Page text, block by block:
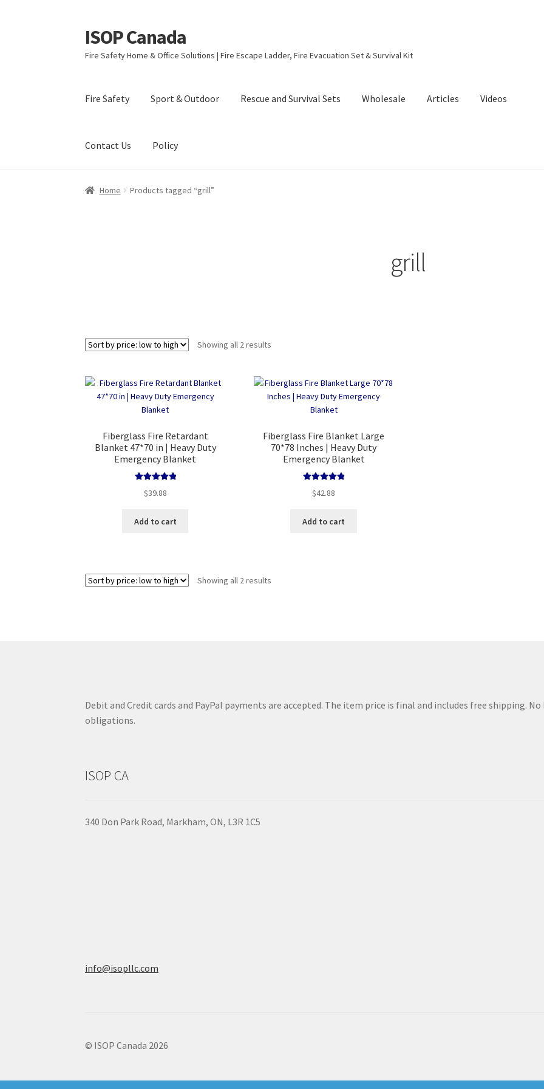
Skip
to
navigation
Skip
to
content
ISOP Canada
Fire Safety Home & Office Solutions | Fire Escape Ladder, Fire Evacuation Set & Survival Kit
Fire Safety Sport & Outdoor Rescue and Survival Sets Wholesale Articles Videos
Contact Us Policy
Home Products tagged “grill”
grill
Showing all 2 results
low
to
Fiberglass Fire Retardant
Blanket 47*70 in | Heavy Duty
Emergency Blanket
out of 5
$39.88
Add to cart
Fiberglass Fire Blanket Large
70*78 Inches | Heavy Duty
Emergency Blanket
out of 5
$42.88
Add to cart
Showing all 2 results
Debit and Credit cards and PayPal payments are accepted. The item price is final and includes free shipping.
obligations.
ISOP CA
340 Don Park Road, Markham,ON, L3R 1C5
info@isopllc.com
© ISOP Canada 2026